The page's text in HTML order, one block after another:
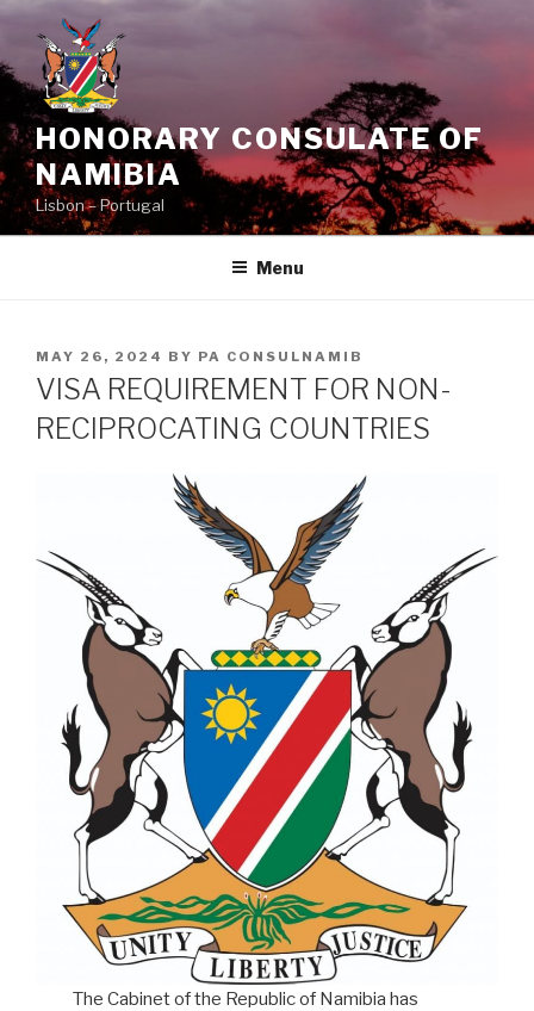
Skip
content
HONORARY CONSULATE OF
NAMIBIA
Lisbon – Portugal
Menu
POSTED
ON
MAY 26, 2024 BY PA CONSULNAMIB
VISA REQUIREMENT FOR NON-
RECIPROCATING COUNTRIES
The Cabinet of the Republic of Namibia has